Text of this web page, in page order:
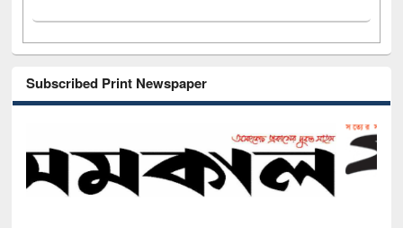
Subscribed Print Newspaper